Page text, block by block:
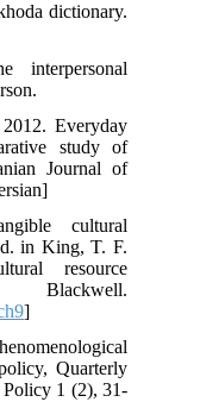
dictionary.
interpersonal
Everyday
study of
Journal of
cultural
in King, T. F.
resource
]
Quarterly
1 (2), 31-